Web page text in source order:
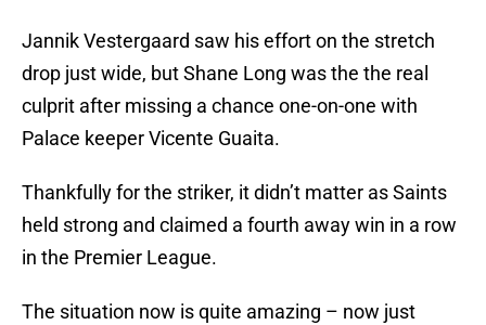
Jannik Vestergaard saw his effort on the stretch
drop just wide, but Shane Long was the the real
culprit after missing a chance one-on-one with
Palace keeper Vicente Guaita.
Thankfully for the striker, it didn’t matter as Saints
held strong and claimed a fourth away win in a row
in the Premier League.
The situation now is quite amazing – now just